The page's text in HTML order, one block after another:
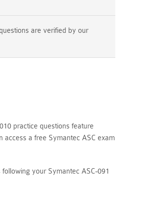
are verified by our
practice questions feature
access a free Symantec ASC exam
your Symantec ASC-091